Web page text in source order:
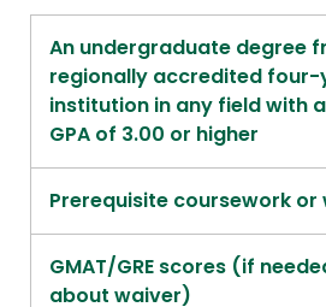
An undergraduate degree
regionally accredited four-
institution in any field with
GPA of 3.00 or higher
Prerequisite coursework or
GMAT/GRE scores (if
about waiver)